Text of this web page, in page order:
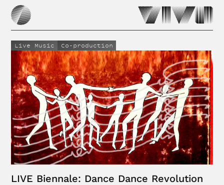
Live Music Co-production
LIVE Biennale: Dance Dance Revolution